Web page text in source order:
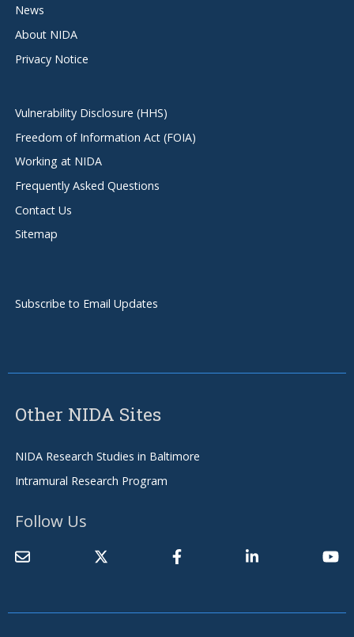
News
About NIDA
Privacy Notice
Vulnerability Disclosure (HHS)
Freedom of Information Act (FOIA)
Working at NIDA
Frequently Asked Questions
Contact Us
Sitemap
Subscribe to Email Updates
Other NIDA Sites
NIDA Research Studies in Baltimore
Intramural Research Program
Follow Us